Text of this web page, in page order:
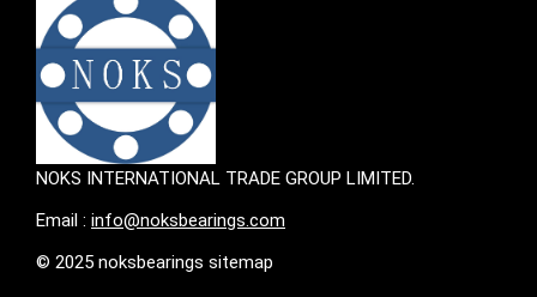
NOKS INTERNATIONAL TRADE GROUP LIMITED.
Email : info@noksbearings.com
© 2025 noksbearings sitemap